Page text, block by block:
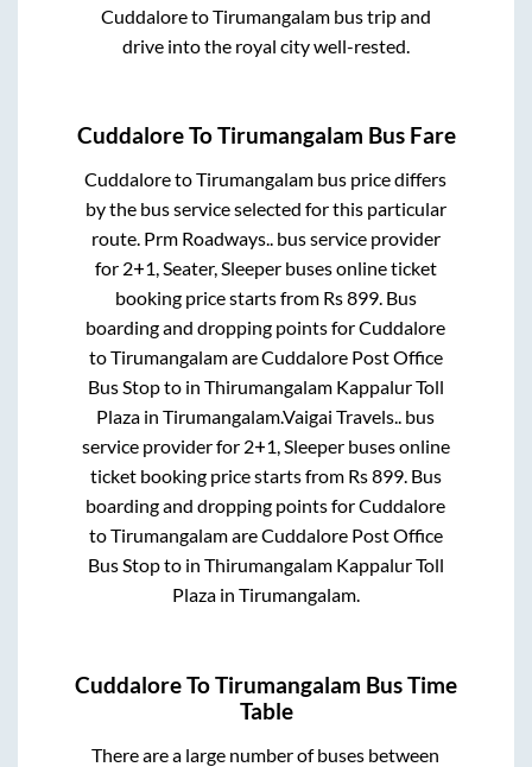
CuddaloretoTirumangalambus trip and
drive into the royal city well-rested.
CuddaloreToTirumangalam Bus Fare
CuddaloretoTirumangalam bus price differs
by the bus service selected for this particular
route. Prm Roadways..bus service provider
for 2+1, Seater, Sleeperbuses online ticket
booking price starts from Rs899. Bus
boarding and dropping points forCuddalore
toTirumangalamareCuddalore Post Office
Bus Stopto in Thirumangalam Kappalur Toll
Plaza inTirumangalam.Vaigai Travels.. bus
service provider for 2+1, Sleeperbuses online
ticket booking price starts from Rs899. Bus
boarding and dropping points forCuddalore
toTirumangalamareCuddalore Post Office
Bus Stopto in Thirumangalam Kappalur Toll
Plazain Tirumangalam.
CuddaloreToTirumangalam Bus Time
Table
There are a large number of buses between